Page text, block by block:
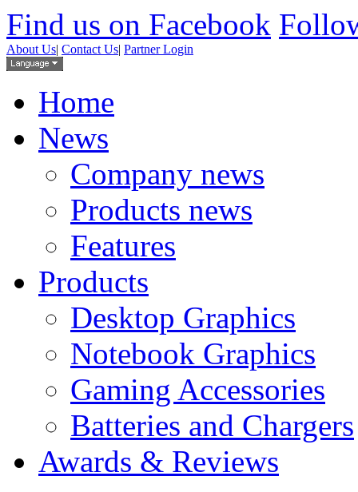
Find us on Facebook
About Us| Contact Us| Partner Login
Home
News
Company news
Products news
Features
Products
Desktop Graphics
Notebook Graphics
Gaming Accessories
Batteries and Chargers
Awards & Reviews